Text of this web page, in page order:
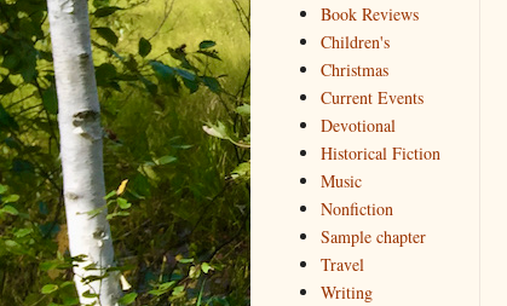
Book Reviews
Children's
Christmas
Current Events
Devotional
Historical Fiction
Music
Nonfiction
Sample chapter
Travel
Writing